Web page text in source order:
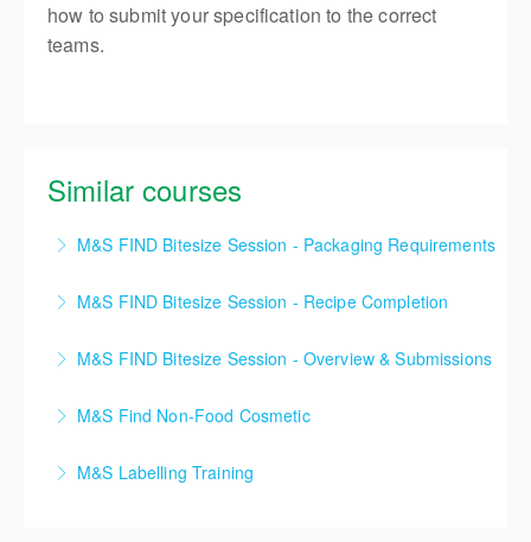
how to submit your specification to the correct
teams.
Similar courses
M&S FIND Bitesize Session - Packaging Requirements
M&S FIND Bitesize Session - Recipe Completion
M&S FIND Bitesize Session - Overview & Submissions
M&S Find Non-Food Cosmetic
M&S Labelling Training